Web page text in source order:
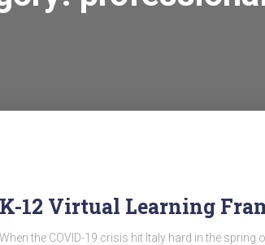
K-12 Virtual Learning
When the COVID-19 crisis hit Italy hard in the spring